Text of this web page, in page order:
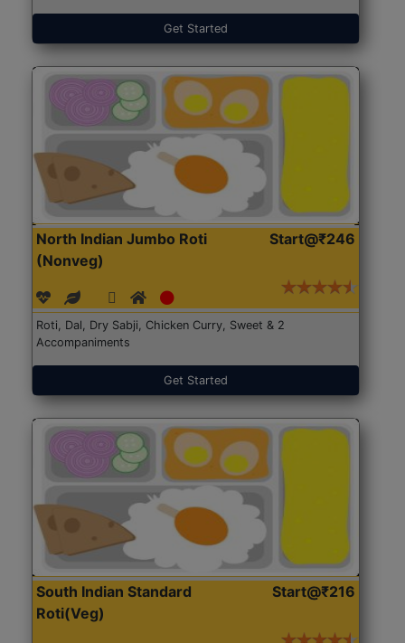
Get Started
North Indian Jumbo Roti
(Nonveg)
Start@₹246
Roti, Dal, Dry Sabji, Chicken Curry, Sweet & 2
Accompaniments
Get Started
South Indian Standard
Roti(Veg)
Start@₹216